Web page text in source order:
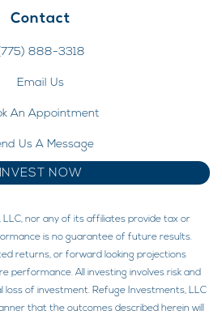
Contact
888-3318
Email Us
An Appointment
Us A Message
INVEST NOW
nor any of its affiliates provide tax or
is no guarantee of future results.
returns, or forward looking projections
performance. All investing involves risk and
loss of investment. Refuge Investments, LLC
that the outcomes described herein will